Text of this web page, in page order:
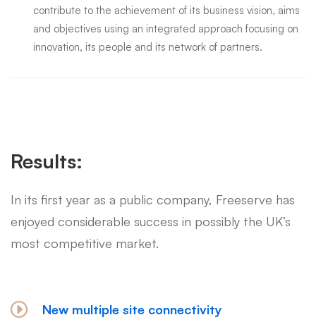
contribute to the achievement of its business vision, aims
and objectives using an integrated approach focusing on
innovation, its people and its network of partners.
Results:
In its first year as a public company, Freeserve has
enjoyed considerable success in possibly the UK’s
most competitive market.
New multiple site connectivity